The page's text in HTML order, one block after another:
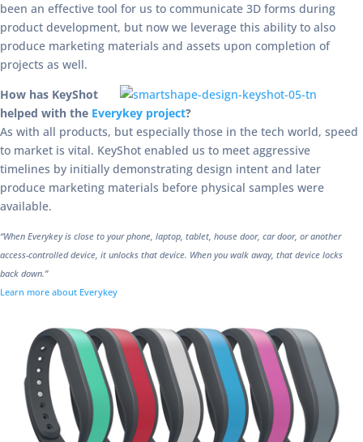
been an effective tool for us to communicate 3D forms during
product development, but now we leverage this ability to also
produce marketing materials and assets upon completion of
projects as well.
How has KeyShot
helped with the Everykey project?
As with all products, but especially those in the tech world, speed
to market is vital. KeyShot enabled us to meet aggressive
timelines by initially demonstrating design intent and later
produce marketing materials before physical samples were
available.
“When Everykey is close to your phone, laptop, tablet, house door, car door, or another
access-controlled device, it unlocks that device. When you walk away, that device locks
back down.”
Learn more about Everykey